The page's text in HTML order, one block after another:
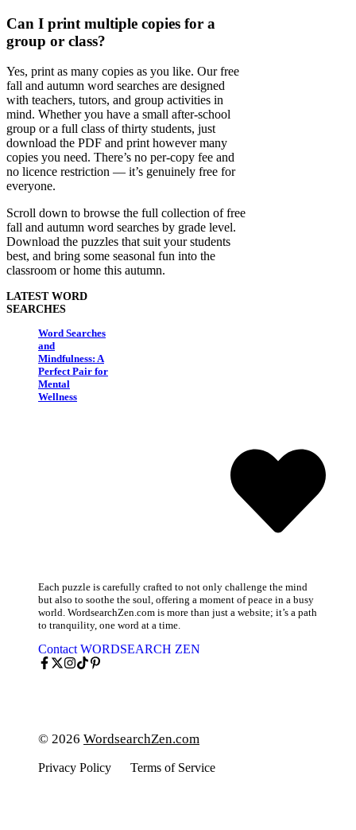
Can I print multiple copies for a
group or class?
Yes, print as many copies as you like. Our free
fall and autumn word searches are designed
with teachers, tutors, and group activities in
mind. Whether you have a small after-school
group or a full class of thirty students, just
download the PDF and print however many
copies you need. There’s no per-copy fee and
no licence restriction — it’s genuinely free for
everyone.
Scroll down to browse the full collection of free
fall and autumn word searches by grade level.
Download the puzzles that suit your students
best, and bring some seasonal fun into the
classroom or home this autumn.
LATEST WORD
SEARCHES
Word Searches
and
Mindfulness: A
Perfect Pair for
Mental
Wellness
Each puzzle is carefully crafted to not only challenge the mind
but also to soothe the soul, offering a moment of peace in a busy
world. WordsearchZen.com is more than just a website; it’s a path
to tranquility, one word at a time.
Contact WORDSEARCH ZEN
© 2026 WordsearchZen.com
Privacy Policy
Terms of Service